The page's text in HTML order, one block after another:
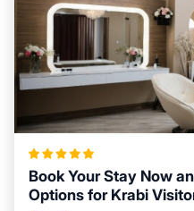
Book Your Stay Now
Options for Krabi